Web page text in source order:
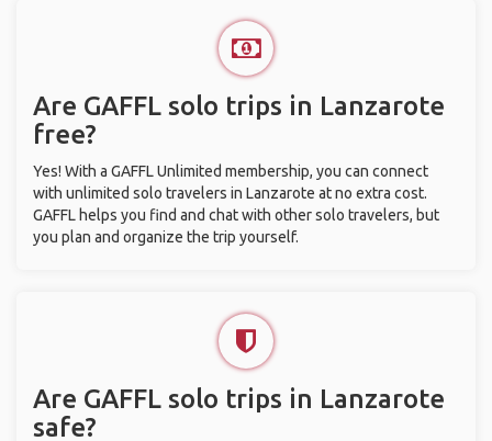
Are GAFFL solo trips in Lanzarote
free?
Yes! With a GAFFL Unlimited membership, you can connect
with unlimited solo travelers in Lanzarote at no extra cost.
GAFFL helps you find and chat with other solo travelers, but
you plan and organize the trip yourself.
Are GAFFL solo trips in Lanzarote
safe?